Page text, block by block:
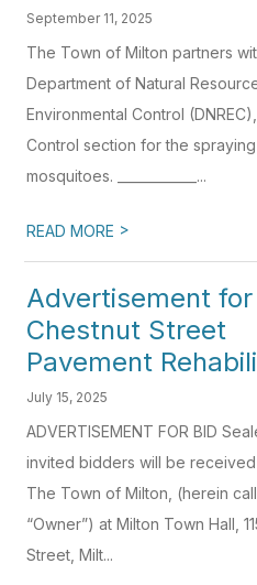
September 11, 2025
The Town of Milton partners
Department of Natural
Environmental Control
Control section for the
mosquitoes. ____________...
READ MORE >
Advertisement
Chestnut Street
Pavement
July 15, 2025
ADVERTISEMENT FOR BID
invited bidders will be
The Town of Milton, (herein
“Owner”) at Milton Town Hall,
Street, Milt...